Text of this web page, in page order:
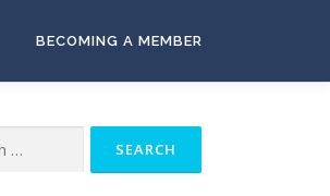
BECOMING A MEMBER